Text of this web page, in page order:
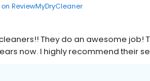
on ReviewMyDryCleaner
They do an awesome job!
now. I highly recommend their